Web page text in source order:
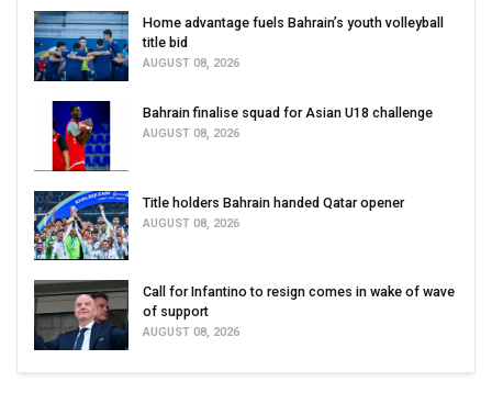
Home advantage fuels Bahrain’s youth volleyball
title bid
AUGUST 08, 2026
Bahrain finalise squad for Asian U18 challenge
AUGUST 08, 2026
Title holders Bahrain handed Qatar opener
AUGUST 08, 2026
Call for Infantino to resign comes in wake of wave
of support
AUGUST 08, 2026